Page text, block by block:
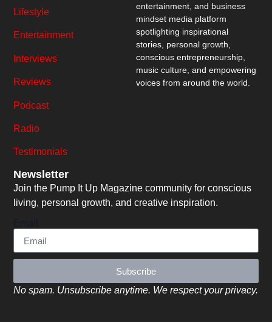
entertainment, and business
mindset media platform
spotlighting inspirational
stories, personal growth,
conscious entrepreneurship,
music culture, and empowering
voices from around the world.
Lifestyle
Entertainment
Interviews
Reviews
Podcast
Radio
Testimonials
Newsletter
Join the Pump It Up Magazine community for conscious
living, personal growth, and creative inspiration.
Subscribe
No spam. Unsubscribe anytime. We respect your privacy.